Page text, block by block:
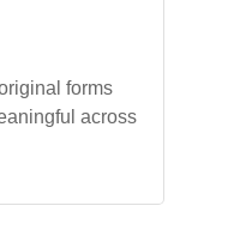
forms
across